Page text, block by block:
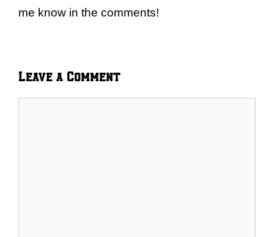
me know in the comments!
Leave a Comment